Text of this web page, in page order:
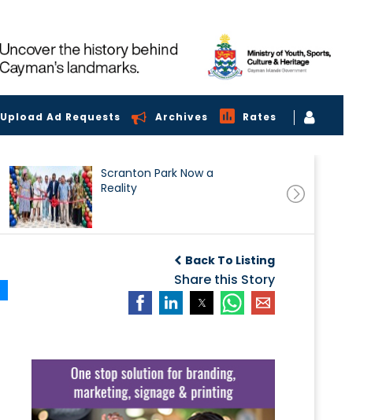
Upload Ad Requests Archives Rates
Scranton Park Now a
Reality
Back To Listing
Share this Story